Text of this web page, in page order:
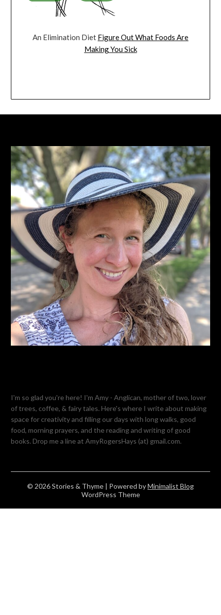
An Elimination Diet Figure Out What Foods Are
Making You Sick
I'm so glad you're here! I'm Amy - Anglican, mother of two, lover
of trees, coffee, & fairy tales. Here's where I write about making
space for creativity and filling our days with long walks, good
food, morning prayers, and the reading and writing of good
books. Drop me a line at AmyRogersHays (at) gmail.com.
© 2026 Stories & Thyme | Powered byMinimalist Blog
WordPress Theme